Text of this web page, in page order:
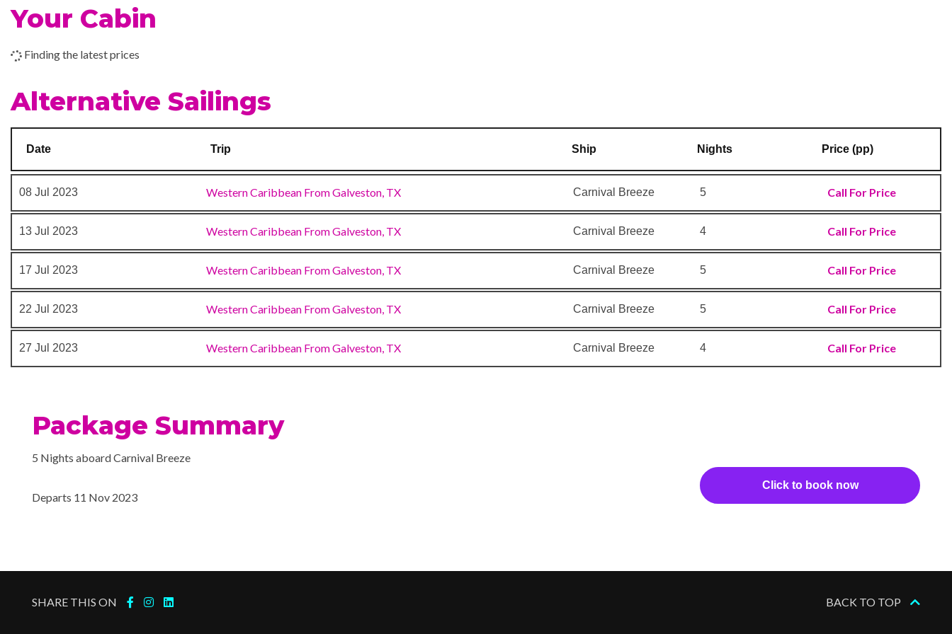
Ocean Plaza
Ovation Theater
Royal Theater
Internet Cafe
Satelite Telephone
Satelite TV in Cabins
Beach Pool
Cloud 9 Spa
Sauna
Spa
Your Cabin
Finding the latest prices
Alternative Sailings
Date Trip Ship Nights Price (pp)
08 Jul 2023 Western Caribbean From Galveston, TX Carnival Breeze 5 Call For Price
13 Jul 2023 Western Caribbean From Galveston, TX Carnival Breeze 4 Call For Price
17 Jul 2023 Western Caribbean From Galveston, TX Carnival Breeze 5 Call For Price
22 Jul 2023 Western Caribbean From Galveston, TX Carnival Breeze 5 Call For Price
27 Jul 2023 Western Caribbean From Galveston, TX Carnival Breeze 4 Call For Price
Package Summary
5 Nights aboard Carnival Breeze
Departs 11 Nov 2023
Click to book now
SHARE THIS ON BACK TO TOP